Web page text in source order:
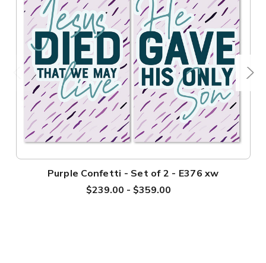
Purple Confetti - Set of 2 - E376 xw
$239.00 - $359.00